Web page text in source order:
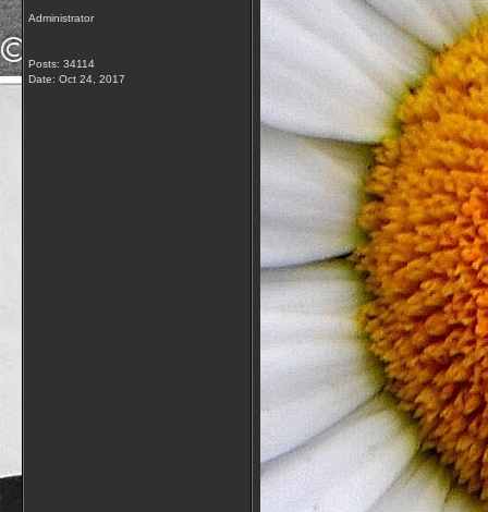
Administrator
Posts: 34114
Date: Oct 24, 2017